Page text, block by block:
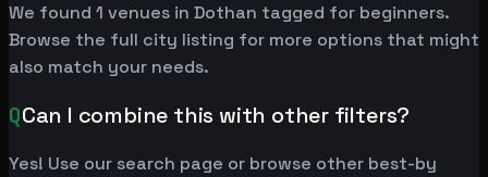
We found 1 venues in Dothan tagged for beginners.
Browse the full city listing for more options that might
also match your needs.
QCan I combine this with other filters?
Yes! Use our search page or browse other best-by